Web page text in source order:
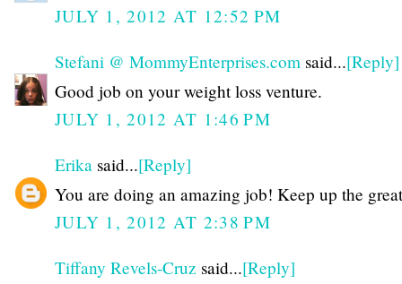
JULY 1, 2012 AT 12:52 PM
Stefani @ MommyEnterprises.com said...[Reply]
Good job on your weight loss venture.
JULY 1, 2012 AT 1:46 PM
Erika said...[Reply]
You are doing an amazing job! Keep up the
JULY 1, 2012 AT 2:38 PM
Tiffany Revels-Cruz said...[Reply]